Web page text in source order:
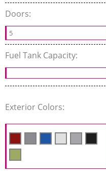
Doors:
5
Fuel Tank Capacity:
Exterior Colors: